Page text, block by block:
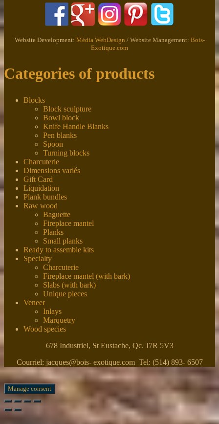
Website Development: Média WebDesign / Website Management: Bois-
Exotique.com
Categories of products
Blocks
Block sculpture
Bowl block
Knife Handle Blanks
Pen blanks
Spoon
Turning blocks
Charcuterie
Dimensions variés
Gift Card
Liquidation
Plank bundles
Raw wood
Baguette
Fireplace mantel
Planks
Small planks
Ready to assemble kits
Specialty
Charcuterie
Fireplace mantel (with bark)
Slabs (with bark)
Unique pieces
Veneer
Inlays
Marquetry
Wood species
678 Industriel, St Eustache, Qc. J7R 5V3
Courriel: jacques@bois- exotique.com Tel: (514) 893- 6507
Manage consent